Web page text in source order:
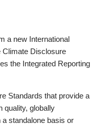
a new International
Climate Disclosure
the Integrated Reporting
Standards that provide a
quality, globally
standalone basis or